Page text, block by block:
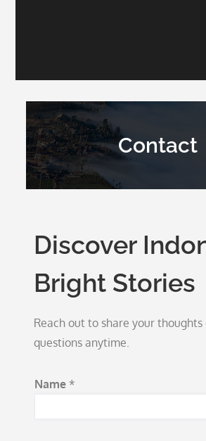
Contact
Discover
Bright Stories
Reach out to share your thoughts
questions anytime.
Name *